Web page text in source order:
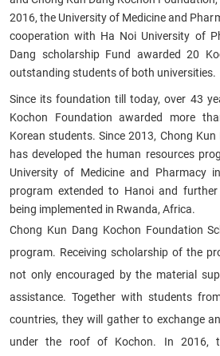
2016, the University of Medicine and
cooperation with Ha Noi University of
Dang scholarship Fund awarded 20
outstanding students of both universities.​
Since its foundation till today, over 43
Kochon Foundation awarded more
Korean students. Since 2013, Chong Kun
has developed the human resources
University of Medicine and Pharmacy
program extended to Hanoi and
being implemented in Rwanda, Africa.
Chong Kun Dang Kochon Foundation
program. Receiving scholarship of the
not only encouraged by the material
assistance. Together with students
countries, they will gather to exchange
under the roof of Kochon. In 2016,